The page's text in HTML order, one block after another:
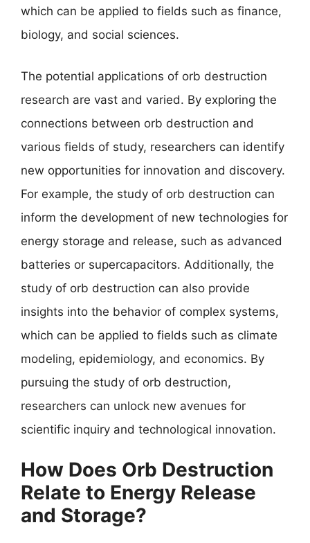
which can be applied to fields such as finance,
biology, and social sciences.
The potential applications of orb destruction
research are vast and varied. By exploring the
connections between orb destruction and
various fields of study, researchers can identify
new opportunities for innovation and discovery.
For example, the study of orb destruction can
inform the development of new technologies for
energy storage and release, such as advanced
batteries or supercapacitors. Additionally, the
study of orb destruction can also provide
insights into the behavior of complex systems,
which can be applied to fields such as climate
modeling, epidemiology, and economics. By
pursuing the study of orb destruction,
researchers can unlock new avenues for
scientific inquiry and technological innovation.
How Does Orb Destruction
Relate to Energy Release
and Storage?